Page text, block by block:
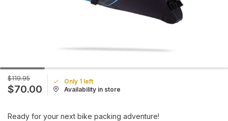
$119.95
$70.00
Only 1 left
Availability in store
Ready for your next bike packing adventure!